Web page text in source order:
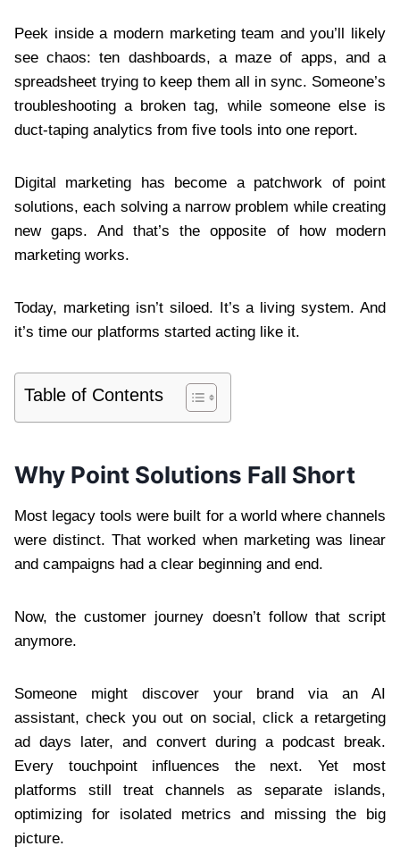
Peek inside a modern marketing team and you’ll likely
see chaos: ten dashboards, a maze of apps, and a
spreadsheet trying to keep them all in sync. Someone’s
troubleshooting a broken tag, while someone else is
duct-taping analytics from five tools into one report.
Digital marketing has become a patchwork of point
solutions, each solving a narrow problem while creating
new gaps. And that’s the opposite of how modern
marketing works.
Today, marketing isn’t siloed. It’s a living system. And
it’s time our platforms started acting like it.
Table of Contents
Why Point Solutions Fall Short
Most legacy tools were built for a world where channels
were distinct. That worked when marketing was linear
and campaigns had a clear beginning and end.
Now, the customer journey doesn’t follow that script
anymore.
Someone might discover your brand via an AI
assistant, check you out on social, click a retargeting
ad days later, and convert during a podcast break.
Every touchpoint influences the next. Yet most
platforms still treat channels as separate islands,
optimizing for isolated metrics and missing the big
picture.